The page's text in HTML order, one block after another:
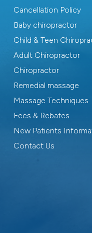
Cancellation Policy
Baby chiropractor
Child & Teen
Adult Chiropractor
Chiropractor
Remedial massage
Massage Techniques
Fees & Rebates
New Patients
Contact Us